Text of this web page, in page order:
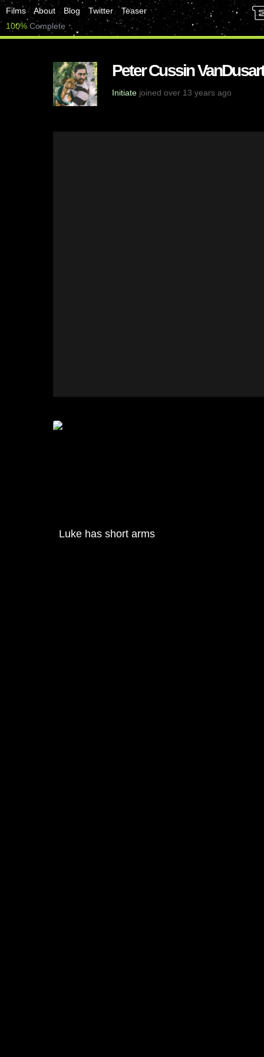
Films About Blog Twitter
Teaser
100% Complete
Peter Cussin
Initiate joined over 13 years ago
Luke has short arms